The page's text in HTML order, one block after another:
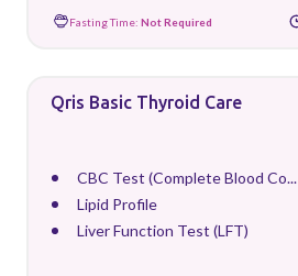
Fasting Time: Not Required
Qris Basic Thyroid Care
CBC Test (Complete Blood Co...
Lipid Profile
Liver Function Test (LFT)